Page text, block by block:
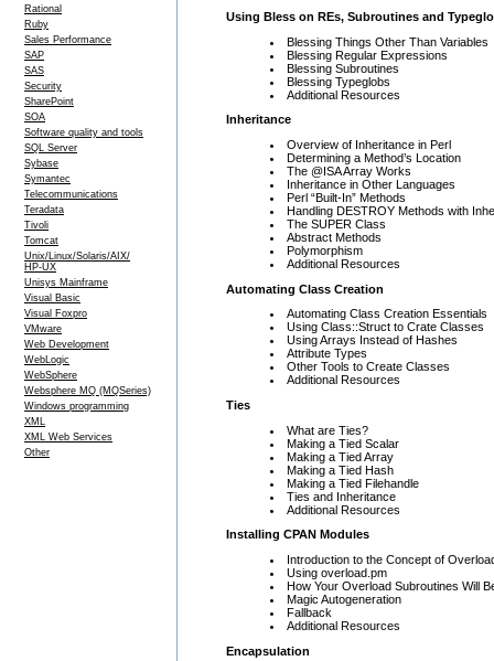
Rational
Ruby
Sales Performance
SAP
SAS
Security
SharePoint
SOA
Software quality and tools
SQL Server
Sybase
Symantec
Telecommunications
Teradata
Tivoli
Tomcat
Unix/Linux/Solaris/AIX/
HP-UX
Unisys Mainframe
Visual Basic
Visual Foxpro
VMware
Web Development
WebLogic
WebSphere
Websphere MQ (MQSeries)
Windows programming
XML
XML Web Services
Other
Using Bless on REs, Subroutines and
Blessing Things Other Than Variables
Blessing Regular Expressions
Blessing Subroutines
Blessing Typeglobs
Additional Resources
Inheritance
Overview of Inheritance in Perl
Determining a Method’s Location
The @ISA Array Works
Inheritance in Other Languages
Perl “Built-In” Methods
Handling DESTROY Methods with
The SUPER Class
Abstract Methods
Polymorphism
Additional Resources
Automating Class Creation
Automating Class Creation Essentials
Using Class::Struct to Crate Classes
Using Arrays Instead of Hashes
Attribute Types
Other Tools to Create Classes
Additional Resources
Ties
What are Ties?
Making a Tied Scalar
Making a Tied Array
Making a Tied Hash
Making a Tied Filehandle
Ties and Inheritance
Additional Resources
Installing CPAN Modules
Introduction to the Concept of
Using overload.pm
How Your Overload Subroutines Will
Magic Autogeneration
Fallback
Additional Resources
Encapsulation